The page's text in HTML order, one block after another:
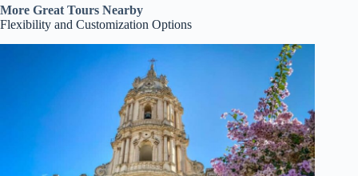
More Great Tours Nearby
Flexibility and Customization Options